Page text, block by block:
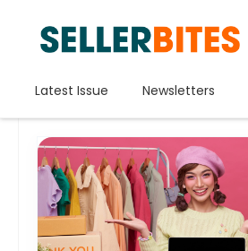
Latest Issue Newsletters